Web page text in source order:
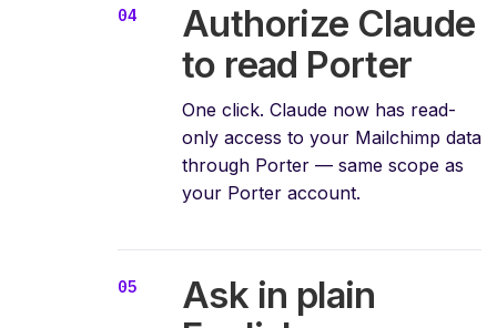
Authorize Claude
to read Porter
One click. Claude now has read-
only access to your Mailchimp data
through Porter — same scope as
your Porter account.
Ask in plain